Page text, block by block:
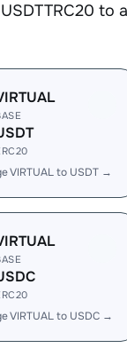
VIRTUAL to USDT →
VIRTUAL to USDC →